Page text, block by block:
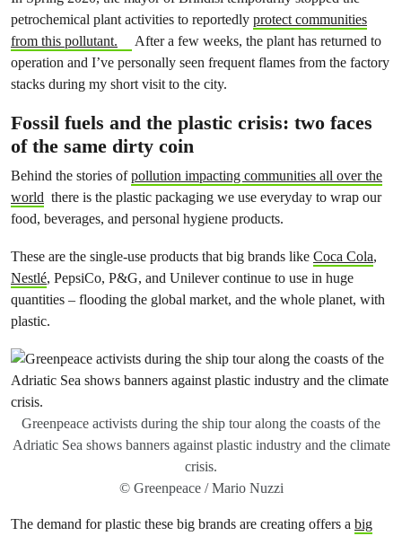
petrochemical plant activities to reportedly protect communities
from this pollutant.
After a few weeks, the plant has returned to
operation and I’ve personally seen frequent flames from the factory
stacks during my short visit to the city.
Fossil fuels and the plastic crisis: two faces
of the same dirty coin
Behind the stories ofpollution impacting communities all over the
world there is the plastic packaging we use everyday to wrap our
food, beverages, and personal hygiene products.
These are the single-use products that big brands like Coca Cola,
Nestlé, PepsiCo, P&G, and Unilever continue to use in huge
quantities – flooding the global market, and the whole planet, with
plastic.
Greenpeace activists during the ship tour along the coasts of the
Adriatic Sea shows banners against plastic industry and the climate
crisis.
© Greenpeace / Mario Nuzzi
The demand for plastic these big brands are creating offers a big